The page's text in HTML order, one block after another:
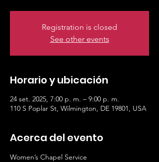
Registration is closed
See other events
Horario y ubicación
24 set. 2025, 7:00 p. m. – 9:00 p. m.
110 S Poplar St, Wilmington, DE 19801, USA
Acerca del evento
Women’s Chapel Service